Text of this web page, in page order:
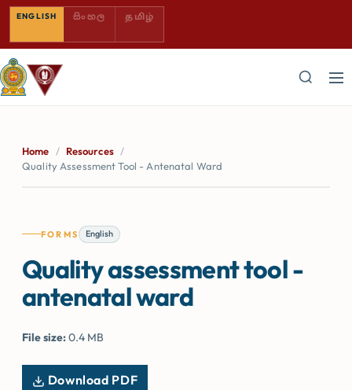
ENGLISH SINHALA — COMING SOON
සිංහල TAMIL — COMING SOON
தமிழ்
Home / Resources /
Quality Assessment Tool - Antenatal Ward
FORMS English
Quality assessment tool -
antenatal ward
File size:0.4 MB
Download PDF